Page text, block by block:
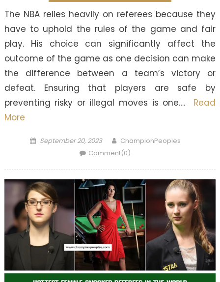
The NBA relies heavily on referees because they
have to uphold the rules of the game and fair
play. His choice can significantly affect the
outcome of the game as one decision can make
the difference between a team’s victory or
defeat. Ensuring that players are safe by
preventing risky or illegal moves is one….
Read
More
Posted
September 20, 2023 Author
ChampionPeoples
Comment(0)